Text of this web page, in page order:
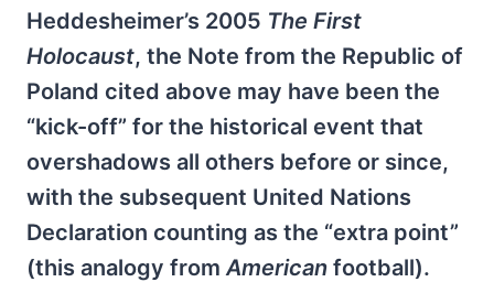
Heddesheimer’s 2005 The First
Holocaust, the Note from the Republic of
Poland cited above may have been the
“kick-off” for the historical event that
overshadows all others before or since,
with the subsequent United Nations
Declaration counting as the “extra point”
(this analogy fromAmerican football).